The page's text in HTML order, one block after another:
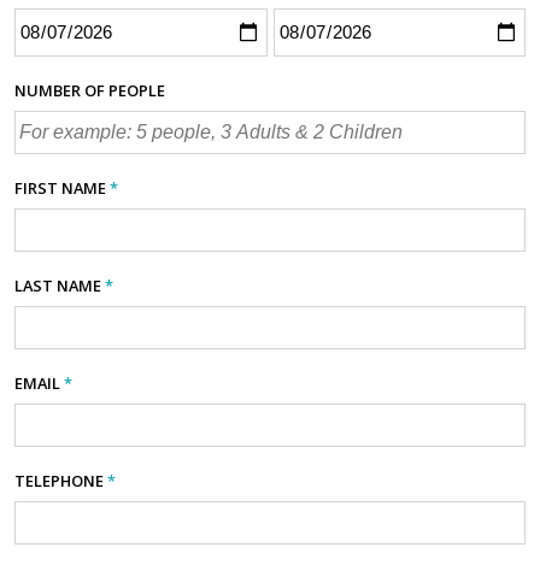
NUMBER OF PEOPLE
FIRST NAME*
LAST NAME*
EMAIL*
TELEPHONE*